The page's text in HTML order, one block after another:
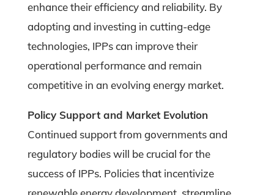
enhance their efficiency and reliability. By
adopting and investing in cutting-edge
technologies, IPPs can improve their
operational performance and remain
competitive in an evolving energy market.
Policy Support and Market Evolution
Continued support from governments and
regulatory bodies will be crucial for the
success of IPPs. Policies that incentivize